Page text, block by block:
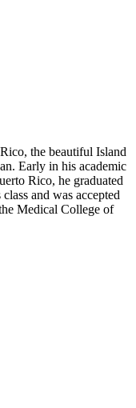
the beautiful Island
Early in his academic
Rico, he graduated
and was accepted
Medical College of